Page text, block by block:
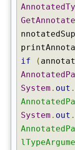
m
if
(
System . out .
System . out .